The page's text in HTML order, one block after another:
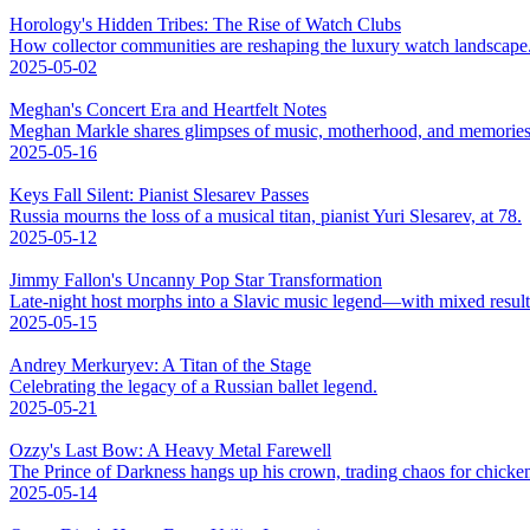
Horology's Hidden Tribes: The Rise of Watch Clubs
How collector communities are reshaping the luxury watch landscape.
2025-05-02
Meghan's Concert Era and Heartfelt Notes
Meghan Markle shares glimpses of music, motherhood, and
2025-05-16
Keys Fall Silent: Pianist Slesarev Passes
Russia mourns the loss of a musical titan, pianist Yuri Slesarev, at 78.
2025-05-12
Jimmy Fallon's Uncanny Pop Star Transformation
Late-night host morphs into a Slavic music legend—with mixed
2025-05-15
Andrey Merkuryev: A Titan of the Stage
Celebrating the legacy of a Russian ballet legend.
2025-05-21
Ozzy's Last Bow: A Heavy Metal Farewell
The Prince of Darkness hangs up his crown, trading chaos for
2025-05-14